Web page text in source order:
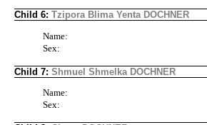
Child 6: Tzipora Blima Yenta DOCHNER
Name:
Sex:
Child 7: Shmuel Shmelka DOCHNER
Name:
Sex: